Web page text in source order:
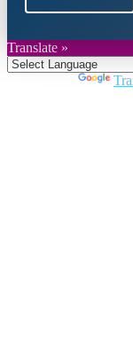
Translate »